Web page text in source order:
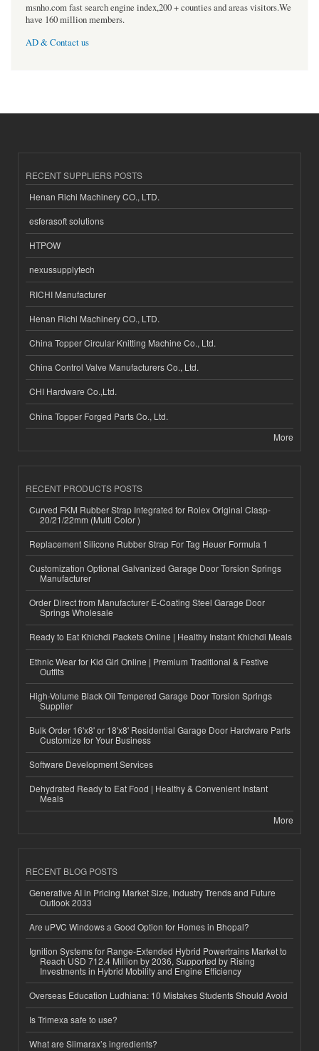
msnho.com fast search engine index,200 + counties and areas visitors.We
have 160 million members.
AD & Contact us
RECENT SUPPLIERS POSTS
Henan Richi Machinery CO., LTD.
esferasoft solutions
HTPOW
nexussupplytech
RICHI Manufacturer
Henan Richi Machinery CO., LTD.
China Topper Circular Knitting Machine Co., Ltd.
China Control Valve Manufacturers Co., Ltd.
CHI Hardware Co.,Ltd.
China Topper Forged Parts Co., Ltd.
More
RECENT PRODUCTS POSTS
Curved FKM Rubber Strap Integrated for Rolex Original Clasp-
20/21/22mm (Multi Color )
Replacement Silicone Rubber Strap For Tag Heuer Formula 1
Customization Optional Galvanized Garage Door Torsion Springs
Manufacturer
Order Direct from Manufacturer E-Coating Steel Garage Door
Springs Wholesale
Ready to Eat Khichdi Packets Online | Healthy Instant Khichdi Meals
Ethnic Wear for Kid Girl Online | Premium Traditional & Festive
Outfits
High-Volume Black Oil Tempered Garage Door Torsion Springs
Supplier
Bulk Order 16'x8' or 18'x8' Residential Garage Door Hardware Parts
Customize for Your Business
Software Development Services
Dehydrated Ready to Eat Food | Healthy & Convenient Instant
Meals
More
RECENT BLOG POSTS
Generative AI in Pricing Market Size, Industry Trends and Future
Outlook 2033
Are uPVC Windows a Good Option for Homes in Bhopal?
Ignition Systems for Range-Extended Hybrid Powertrains Market to
Reach USD 712.4 Million by 2036, Supported by Rising
Investments in Hybrid Mobility and Engine Efficiency
Overseas Education Ludhiana: 10 Mistakes Students Should Avoid
Is Trimexa safe to use?
What are Slimarax’s ingredients?